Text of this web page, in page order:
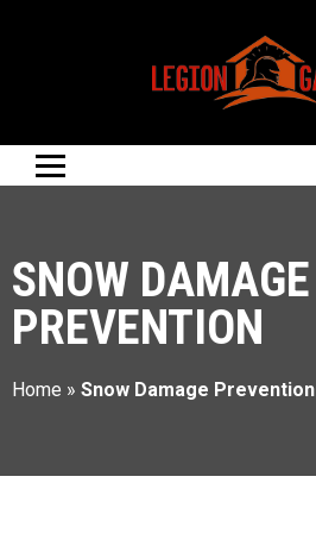
SNOW DAMAGE
PREVENTION
Home » Snow Damage Prevention